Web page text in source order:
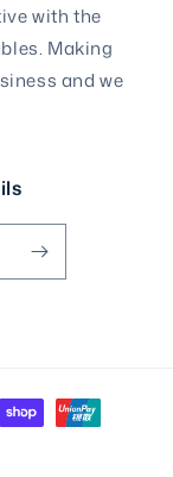
with the
Making
and we